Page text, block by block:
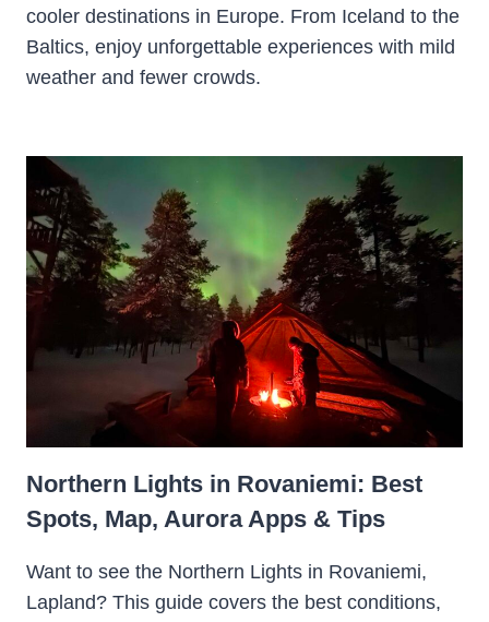
cooler destinations in Europe. From Iceland to the
Baltics, enjoy unforgettable experiences with mild
weather and fewer crowds.
Northern Lights in Rovaniemi: Best
Spots, Map, Aurora Apps & Tips
Want to see the Northern Lights in Rovaniemi,
Lapland? This guide covers the best conditions,